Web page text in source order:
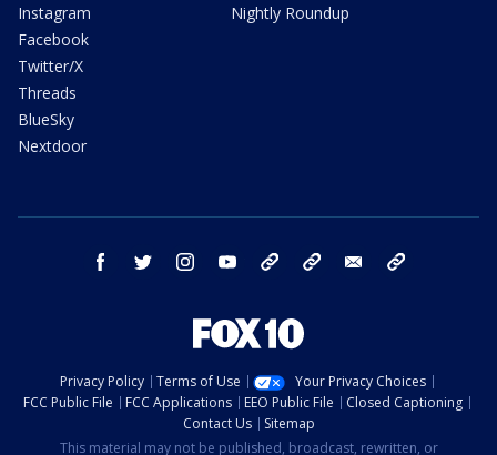
Instagram
Facebook
Twitter/X
Threads
BlueSky
Nextdoor
Nightly Roundup
facebook twitter instagram youtube bluesky email
Privacy Policy Terms of Use
Your Privacy Choices
FCC Public File
FCC Applications EEO Public File
Closed Captioning
Contact Us
Sitemap
This material may not be published, broadcast, rewritten, or